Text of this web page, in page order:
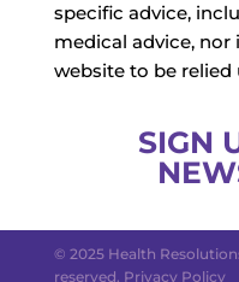
specific advice,
medical advice,
website to be relied
SIGN
© 2025 Health
reserved. Privacy Policy